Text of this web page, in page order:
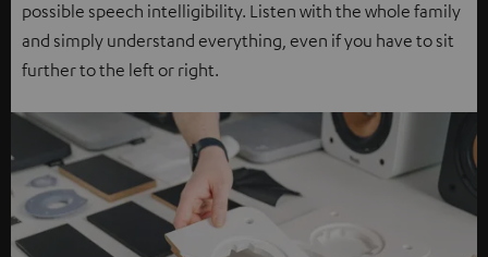
possible speech intelligibility. Listen with the whole family
and simply understand everything, even if you have to sit
further to the left or right.